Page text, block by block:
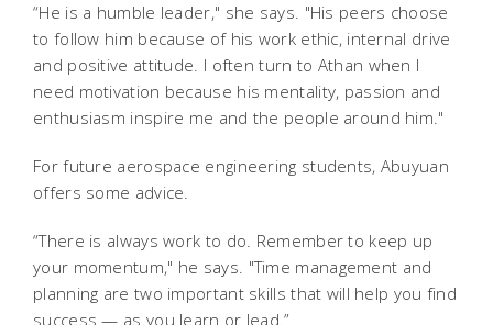
“He is a humble leader," she says. "His peers choose
to follow him because of his work ethic, internal drive
and positive attitude. I often turn to Athan when I
need motivation because his mentality, passion and
enthusiasm inspire me and the people around him."
For future aerospace engineering students, Abuyuan
offers some advice.
“There is always work to do. Remember to keep up
your momentum," he says. "Time management and
planning are two important skills that will help you find
success — as you learn or lead.”